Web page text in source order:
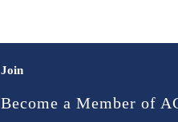
Join
Become a Member of